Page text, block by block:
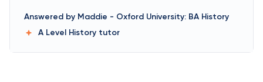
Answered by Maddie - Oxford University: BA History
A Level History tutor